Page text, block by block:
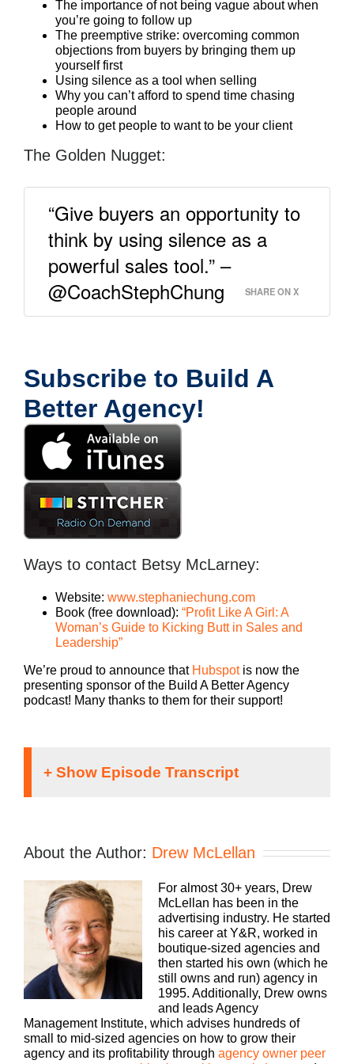
The importance of not being vague about when
you’re going to follow up
The preemptive strike: overcoming common
objections from buyers by bringing them up
yourself first
Using silence as a tool when selling
Why you can’t afford to spend time chasing
people around
How to get people to want to be your client
The Golden Nugget:
“Give buyers an opportunity to
think by using silence as a
powerful sales tool.” –
@CoachStephChung
SHARE ON X
Subscribe to Build A
Better Agency!
Ways to contact Betsy McLarney:
Website: www.stephaniechung.com
Book (free download): “Profit Like A Girl: A
Woman’s Guide to Kicking Butt in Sales and
Leadership”
We’re proud to announce that Hubspotis now the
presenting sponsor of the Build A Better Agency
podcast! Many thanks to them for their support!
If you’re going to take the risk of running an
agency, shouldn’t you get the benefits too.
Welcome to Agency Management Institute, Build A
Better Agency Podcast, presented by HubSpot.
We’ll show you how to build an agency that can
scale and grow with better clients, invested
employees, and best of all, more money to the
bottom line. Bringing his 25-plus years of
experience as both an agency owner and agency
consultant, please welcome your host, Drew,
McLellan.
Drew McLellan:
Hey, everybody, Drew McLellan here with another
About the Author: Drew McLellan
For almost 30+ years, Drew
McLellan has been in the
advertising industry. He started
his career at Y&R, worked in
boutique-sized agencies and
then started his own (which he
still owns and run) agency in
1995. Additionally, Drew owns
and leads Agency
Management Institute, which advises hundreds of
small to mid-sized agencies on how to grow their
agency and its profitability through agency owner peer